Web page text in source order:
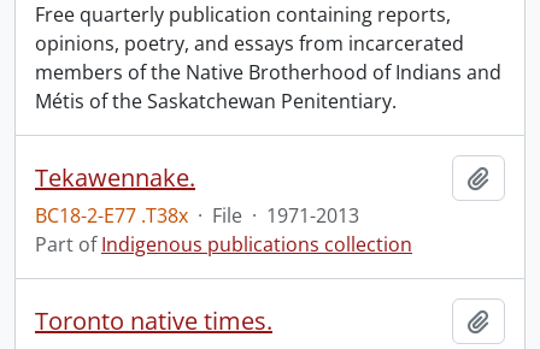
Free quarterly publication containing reports,
opinions, poetry, and essays from incarcerated
members of the Native Brotherhood of Indians and
Métis of the Saskatchewan Penitentiary.
Tekawennake.
BC18-2-E77 .T38x · File · 1971-2013
Part ofIndigenous publications collection
Toronto native times.